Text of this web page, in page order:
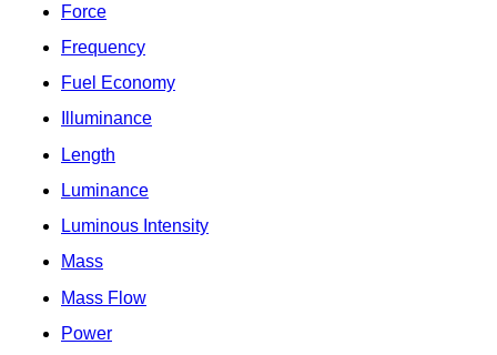
Force
Frequency
Fuel Economy
Illuminance
Length
Luminance
Luminous Intensity
Mass
Mass Flow
Power